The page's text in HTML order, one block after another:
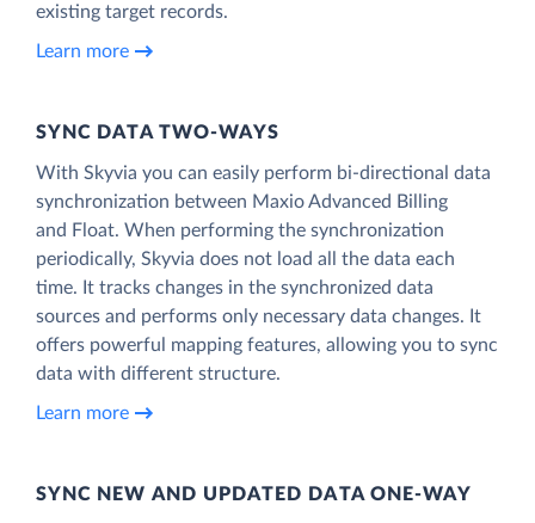
existing target records.
Learn more
SYNC DATA TWO-WAYS
With Skyvia you can easily perform bi-directional data
synchronization between Maxio Advanced Billing
and Float. When performing the synchronization
periodically, Skyvia does not load all the data each
time. It tracks changes in the synchronized data
sources and performs only necessary data changes. It
offers powerful mapping features, allowing you to sync
data with different structure.
Learn more
SYNC NEW AND UPDATED DATA ONE‑WAY